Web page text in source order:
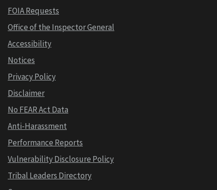
FOIA Requests
Office of the Inspector General
Accessibility
Notices
Privacy Policy
Disclaimer
No FEAR Act Data
Anti-Harassment
Performance Reports
Vulnerability Disclosure Policy
Tribal Leaders Directory